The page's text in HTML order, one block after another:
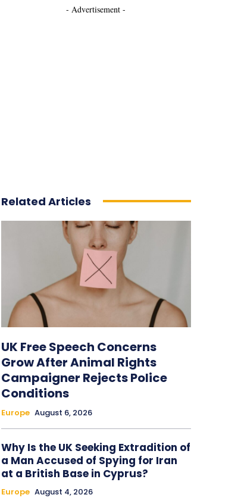
- Advertisement -
Related Articles
UK Free Speech Concerns
Grow After Animal Rights
Campaigner Rejects Police
Conditions
Europe August 6, 2026
Why Is the UK Seeking Extradition of
a Man Accused of Spying for Iran
at a British Base in Cyprus?
Europe August 4, 2026